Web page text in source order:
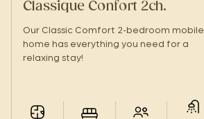
Classique Confort 2ch.
Our Classic Comfort 2-bedroom mobile
home has everything you need for a
relaxing stay!